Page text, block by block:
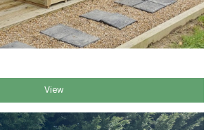
View